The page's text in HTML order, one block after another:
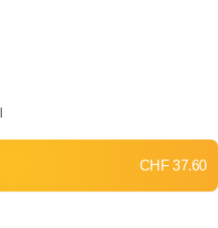
CHF 37.60